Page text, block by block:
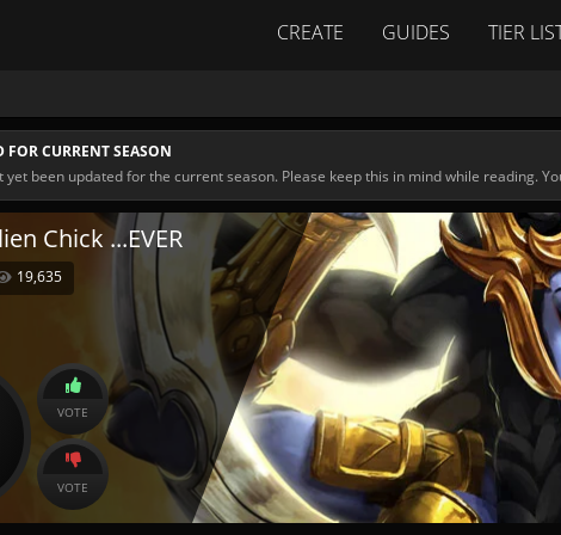
CREATE GUIDES TIER
FOR CURRENT SEASON
yet been updated for the current season. Please keep this in mind while reading.
Chick ...EVER
19,635
VOTE
VOTE